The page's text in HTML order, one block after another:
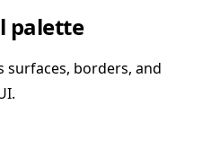
palette
surfaces, borders, and